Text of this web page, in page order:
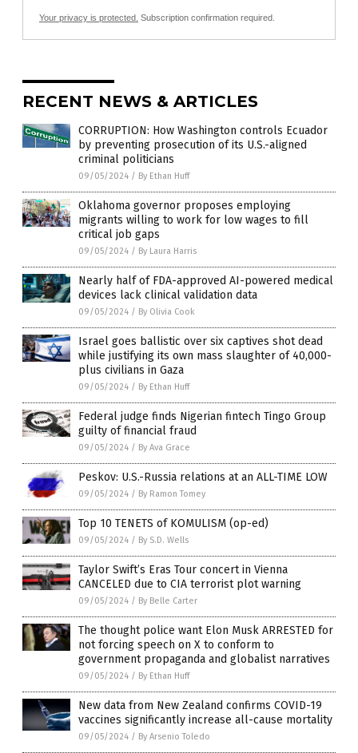
Your privacy is protected. Subscription confirmation required.
RECENT NEWS & ARTICLES
CORRUPTION: How Washington controls Ecuador
by preventing prosecution of its U.S.-aligned
criminal politicians
09/05/2024 / By Ethan Huff
Oklahoma governor proposes employing
migrants willing to work for low wages to fill
critical job gaps
09/05/2024 / By Laura Harris
Nearly half of FDA-approved AI-powered medical
devices lack clinical validation data
09/05/2024 / By Olivia Cook
Israel goes ballistic over six captives shot dead
while justifying its own mass slaughter of 40,000-
plus civilians in Gaza
09/05/2024 / By Ethan Huff
Federal judge finds Nigerian fintech Tingo Group
guilty of financial fraud
09/05/2024 / By Ava Grace
Peskov: U.S.-Russia relations at an ALL-TIME LOW
09/05/2024 / By Ramon Tomey
Top 10 TENETS of KOMULISM (op-ed)
09/05/2024 / By S.D. Wells
Taylor Swift’s Eras Tour concert in Vienna
CANCELED due to CIA terrorist plot warning
09/05/2024 / By Belle Carter
The thought police want Elon Musk ARRESTED for
not forcing speech on X to conform to
government propaganda and globalist narratives
09/05/2024 / By Ethan Huff
New data from New Zealand confirms COVID-19
vaccines significantly increase all-cause mortality
09/05/2024 / By Arsenio Toledo